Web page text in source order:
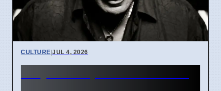
CULTURE|JUL 4, 2026